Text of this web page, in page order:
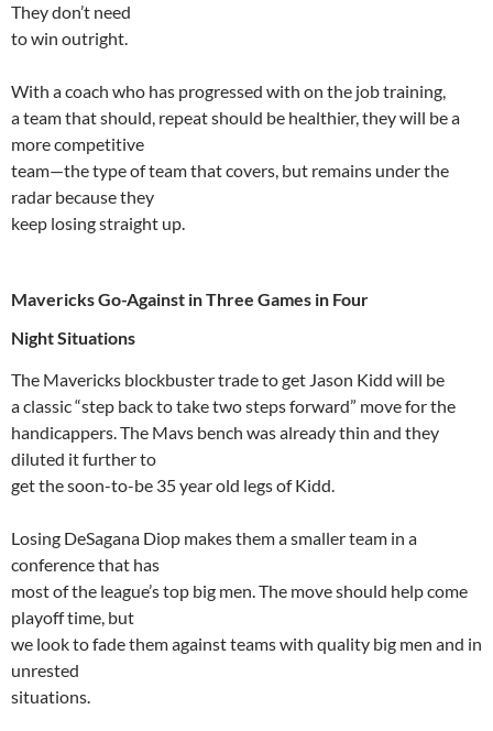
They don’t need
to win outright.
With a coach who has progressed with on the job training,
a team that should, repeat should be healthier, they will be a
more competitive
team—the type of team that covers, but remains under the
radar because they
keep losing straight up.
Mavericks Go-Against in Three Games in Four
Night Situations
The Mavericks blockbuster trade to get Jason Kidd will be
a classic “step back to take two steps forward” move for the
handicappers. The Mavs bench was already thin and they
diluted it further to
get the soon-to-be 35 year old legs of Kidd.
Losing DeSagana Diop makes them a smaller team in a
conference that has
most of the league’s top big men. The move should help come
playoff time, but
we look to fade them against teams with quality big men and in
unrested
situations.